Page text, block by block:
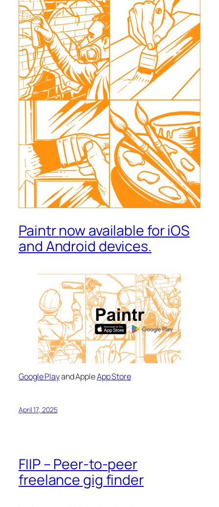
Paintr now available for iOS
and Android devices.
Google Playand AppleApp Store
April 17, 2025
FIIP – Peer-to-peer
freelance gig finder